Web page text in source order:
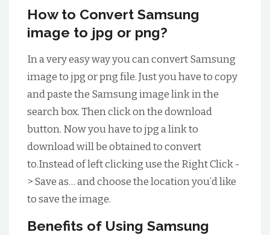
How to Convert Samsung
image to jpg or png?
In a very easy way you can convert Samsung
image to jpg or png file. Just you have to copy
and paste the Samsung image link in the
search box. Then click on the download
button. Now you have to jpg a link to
download will be obtained to convert
to.Instead of left clicking use the Right Click -
> Save as… and choose the location you’d like
to save the image.
Benefits of Using Samsung